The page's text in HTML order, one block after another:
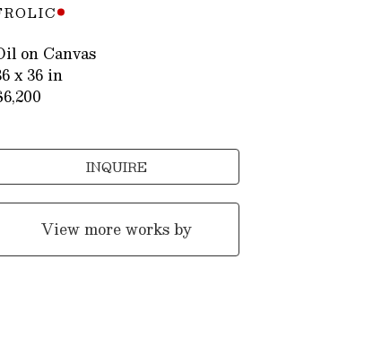
on Canvas
x 36 in
INQUIRE
View more works by